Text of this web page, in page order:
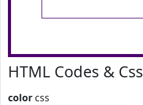
HTML Codes & Css
color css